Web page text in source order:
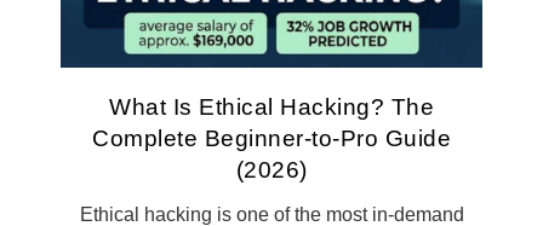
What Is Ethical Hacking? The
Complete Beginner-to-Pro Guide
(2026)
Ethical hacking is one of the most in-demand